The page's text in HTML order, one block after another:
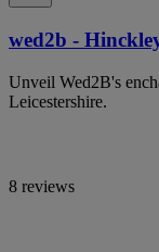
wed2b -
Unveil Wed2B's
Leicestershire.
8 reviews